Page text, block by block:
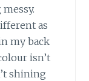
as
my back
isn’t
shining